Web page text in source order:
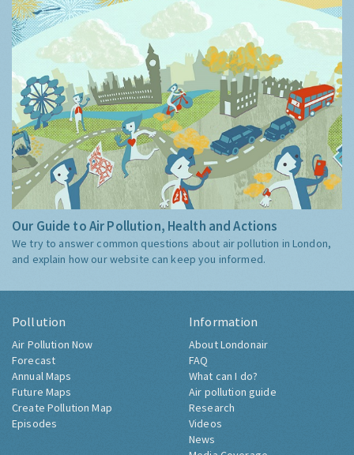
Our Guide to Air Pollution, Health and Actions
We try to answer common questions about air pollution in London,
and explain how our website can keep you informed.
Pollution
Air Pollution Now
Forecast
Annual Maps
Future Maps
Create Pollution Map
Episodes
Information
About Londonair
FAQ
What can I do?
Air pollution guide
Research
Videos
News